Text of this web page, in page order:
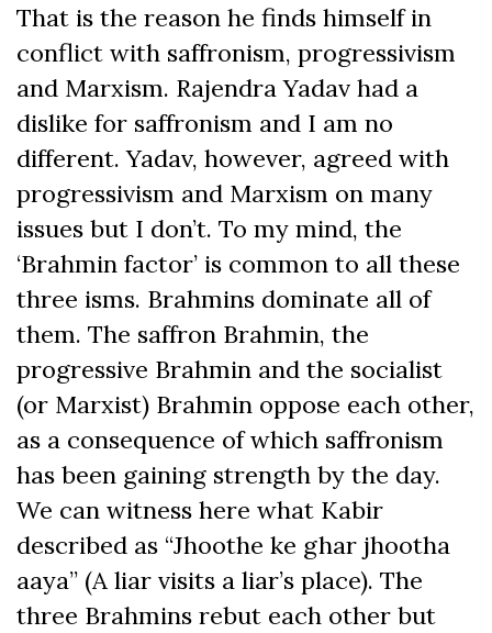
That is the reason he finds himself in
conflict with saffronism, progressivism
and Marxism. Rajendra Yadav had a
dislike for saffronism and I am no
different. Yadav, however, agreed with
progressivism and Marxism on many
issues but I don’t. To my mind, the
‘Brahmin factor’ is common to all these
three isms. Brahmins dominate all of
them. The saffron Brahmin, the
progressive Brahmin and the socialist
(or Marxist) Brahmin oppose each other,
as a consequence of which saffronism
has been gaining strength by the day.
We can witness here what Kabir
described as “Jhoothe ke ghar jhootha
aaya” (A liar visits a liar’s place). The
three Brahmins rebut each other but